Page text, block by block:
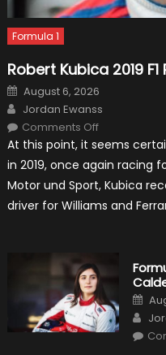
Formula 1
Robert Kubica 2019
Posted
on
August 6, 2026
Author
Jordan Ewanss
Comments Offon
Kubica
F1
Is
Almost
Certain
At this point, it seems
in 2019, once again racing
Motor und Sport, Kubica
driver for Williams and
on